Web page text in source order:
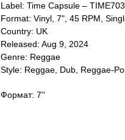
Label: Time Capsule – TIME703
Format: Vinyl, 7", 45 RPM,
Country: UK
Released: Aug 9, 2024
Genre: Reggae
Style: Reggae, Dub, Reggae-
Формат: 7''